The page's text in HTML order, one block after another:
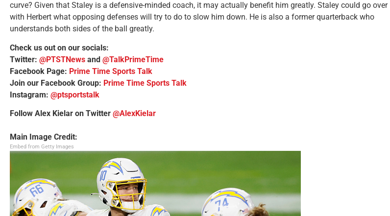
curve? Given that Staley is a defensive-minded coach, it may actually benefit him greatly. Staley could go over
with Herbert what opposing defenses will try to do to slow him down. He is also a former quarterback who
understands both sides of the ball greatly.
Check us out on our socials:
Twitter: @PTSTNews and @TalkPrimeTime
Facebook Page: Prime Time Sports Talk
Join our Facebook Group: Prime Time Sports Talk
Instagram: @ptsportstalk
Follow Alex Kielar on Twitter @AlexKielar
Main Image Credit:
Embed from Getty Images